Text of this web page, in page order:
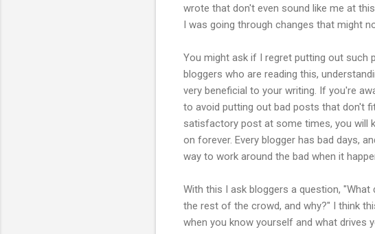
wrote that don't even sound like me at
I was going through changes that might
You might ask if I regret putting out such
bloggers who are reading this,
very beneficial to your writing. If you're
to avoid putting out bad posts that don't
satisfactory post at some times, you will
on forever. Every blogger has bad days,
way to work around the bad when it
With this I ask bloggers a question,
the rest of the crowd, and why?" I think
when you know yourself and what drives